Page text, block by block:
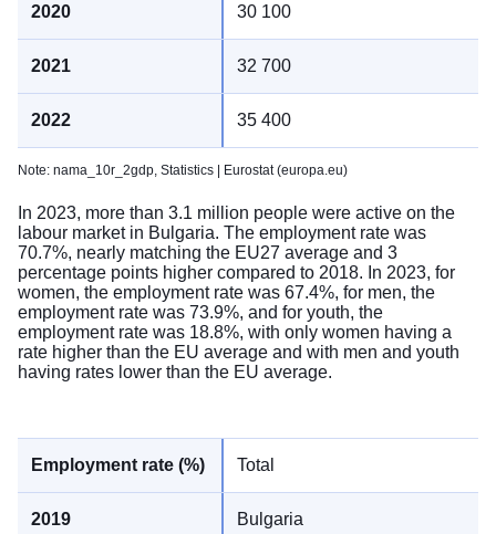
30 100
32 700
35 400
Note: nama_10r_2gdp, Statistics | Eurostat (europa.eu)
In 2023, more than 3.1 million people were active on the
labour market in Bulgaria. The employment rate was
70.7%, nearly matching the EU27 average and 3
percentage points higher compared to 2018. In 2023, for
women, the employment rate was 67.4%, for men, the
employment rate was 73.9%, and for youth, the
employment rate was 18.8%, with only women having a
rate higher than the EU average and with men and youth
having rates lower than the EU average.
Total
Bulgaria